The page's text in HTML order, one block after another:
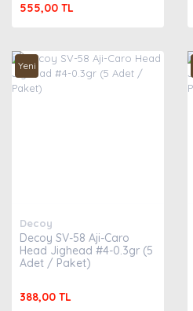
555,00 TL
Yeni
Decoy
Decoy SV-58 Aji-Caro
Head Jighead #4-0.3gr (5
Adet / Paket)
388,00 TL